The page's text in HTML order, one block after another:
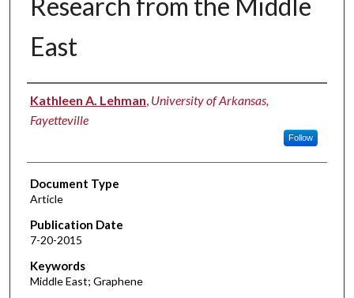
Research from the Middle
East
Authors
Kathleen A. Lehman, University of Arkansas,
Fayetteville
Follow
Document Type
Article
Publication Date
7-20-2015
Keywords
Middle East; Graphene